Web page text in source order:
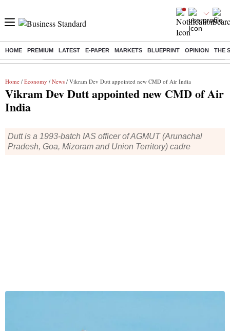
HOME PREMIUM LATEST E-PAPER MARKETS BLUEPRINT OPINION THE
Buzzing : Commonwealth Games 2026 Day 8 Live Income tax return
Home / Economy / News / Vikram Dev Dutt appointed new CMD of Air India
Vikram Dev Dutt appointed new CMD of Air
India
Dutt is a 1993-batch IAS officer of AGMUT (Arunachal
Pradesh, Goa, Mizoram and Union Territory) cadre